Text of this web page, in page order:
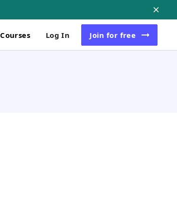
Courses Log In Join for free